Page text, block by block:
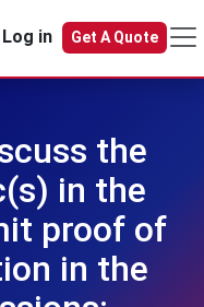
Log in
Get A Quote
the
in the
proof of
in the